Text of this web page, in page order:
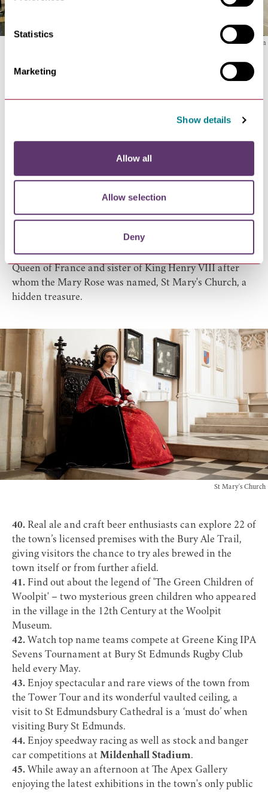
Statistics
Marketing
Show details
Allow all
Allow selection
Deny
Suffolk Regiment Museum
See the wealth of wood and stone carvings at
the height of Lavenham's period of prosperity as a
wool-cloth manufacturing town.
Find out about the ghosts of Bury St Edmunds with
Macabre Walk.
afternoon teain the many tearooms in and
around Bury St Edmunds including The Angel Hotel
and Harriets in Bury St Edmunds, and The Swan at
39.Discover the final resting place ofMary Tudor,
Queen of France and sister of King Henry VIII after
whom the Mary Rose was named, St Mary's Church, a
hidden treasure.
St Mary's Church
40. Real ale and craft beer enthusiasts can explore 22 of
the town’s licensed premises with the Bury Ale Trail,
giving visitors the chance to try ales brewed in the
town itself or from further afield.
41. Find out about the legend of 'The Green Children of
Woolpit' – two mysterious green children who appeared
in the village in the 12th Century at the Woolpit
Museum.
42. Watch top name teams compete at Greene King IPA
Sevens Tournament at Bury St Edmunds Rugby Club
held every May.
43. Enjoy spectacular and rare views of the town from
the Tower Tour and its wonderful vaulted ceiling, a
visit to St Edmundsbury Cathedral is a ‘must do’ when
visiting Bury St Edmunds.
44. Enjoy speedway racing as well as stock and banger
car competitions at Mildenhall Stadium.
45. While away an afternoon at The Apex Gallery
enjoying the latest exhibitions in the town's only public